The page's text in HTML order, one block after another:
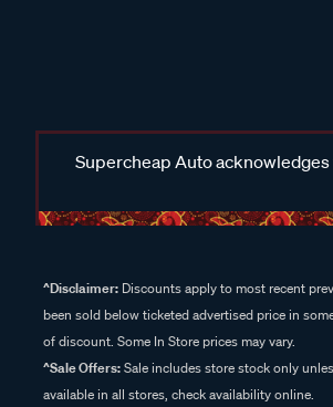
Supercheap Auto
^Disclaimer: Discounts apply to most recent
been sold below ticketed advertised price in
of discount. Some In Store prices may vary.
^Sale Offers:Sale includes store stock only
available in all stores, check availability online.